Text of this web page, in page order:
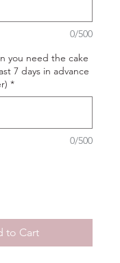
0/500
you need the cake
7 days in advance
*
0/500
to Cart